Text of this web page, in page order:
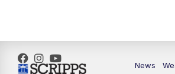
10:35PM MTN
News